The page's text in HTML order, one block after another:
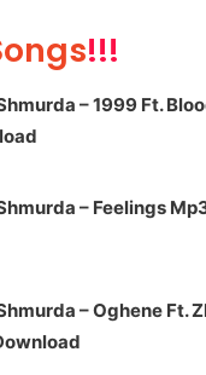
!!!
– 1999 Ft.
– Feelings
– Oghene Ft.